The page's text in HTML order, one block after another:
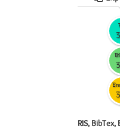
RIS, BibTex,